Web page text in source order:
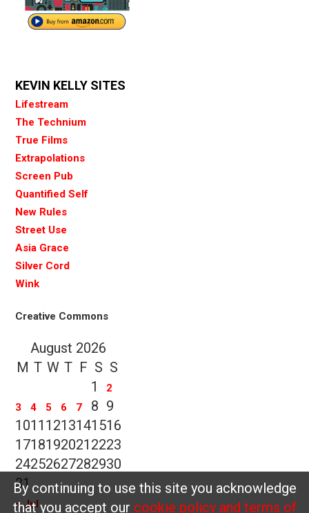
KEVIN KELLY SITES
Lifestream
The Technium
True Films
Extrapolations
Screen Pub
Quantified Self
New Rules
Street Use
Asia Grace
Silver Cord
Wink
Creative Commons
August 2026
M T W T F S S
1
2
3
4 5 6 7 8 9
1011 1213141516
1718192021 2223
24252627282930
31
« Jul
By continuing to use this site you acknowledge
that you accept our cookie policy and terms of